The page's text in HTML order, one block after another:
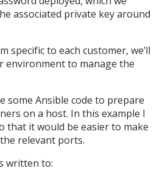
associated private key around
specific to each customer, we’ll
environment to manage the
some Ansible code to prepare
on a host. In this example I
that it would be easier to make
relevant ports.
written to: